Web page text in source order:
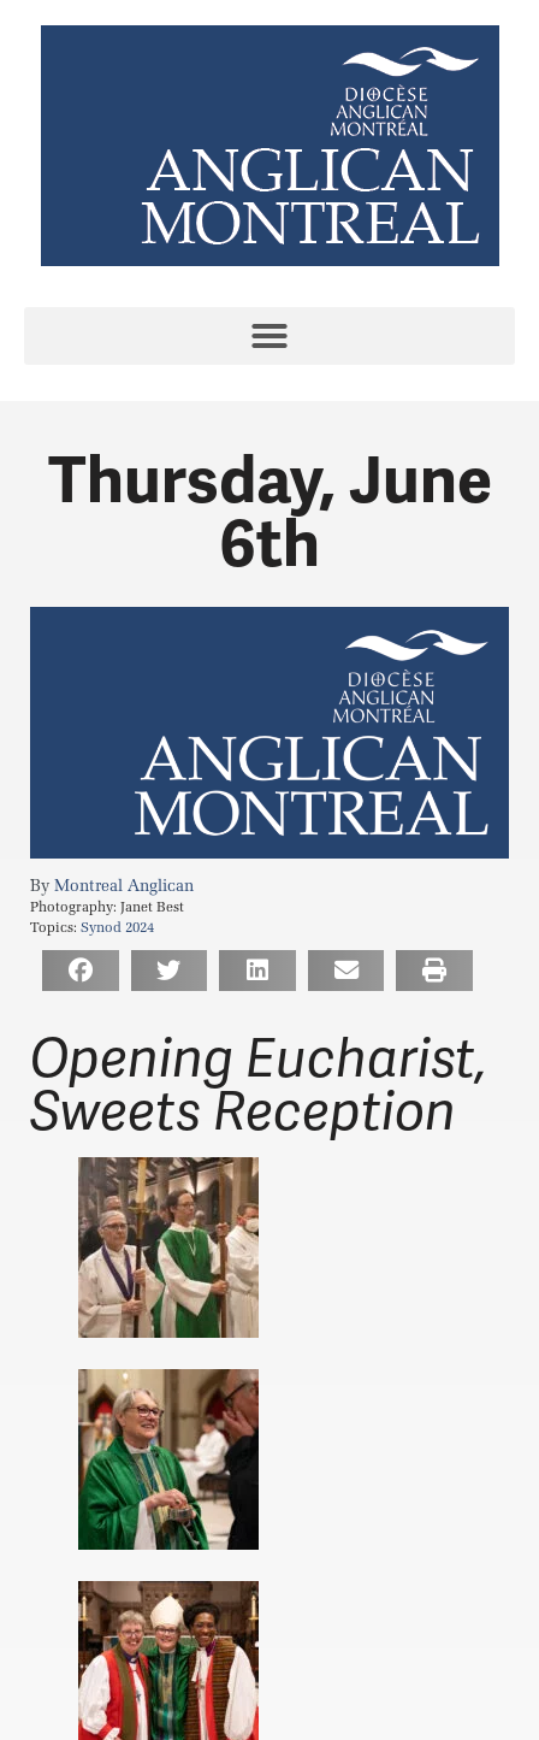
Thursday, June
6th
Montreal Anglican
Photography: Janet Best
Topics: Synod 2024
Opening Eucharist,
Sweets Reception